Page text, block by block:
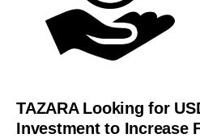
TAZARA Looking for
Investment to Increase